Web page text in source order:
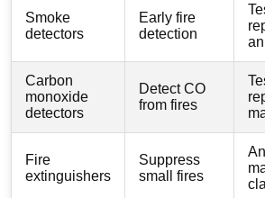
Smoke
detectors
Early fire
detection
Carbon
monoxide
detectors
Detect CO
from fires
Fire
extinguishers
Suppress
small fires